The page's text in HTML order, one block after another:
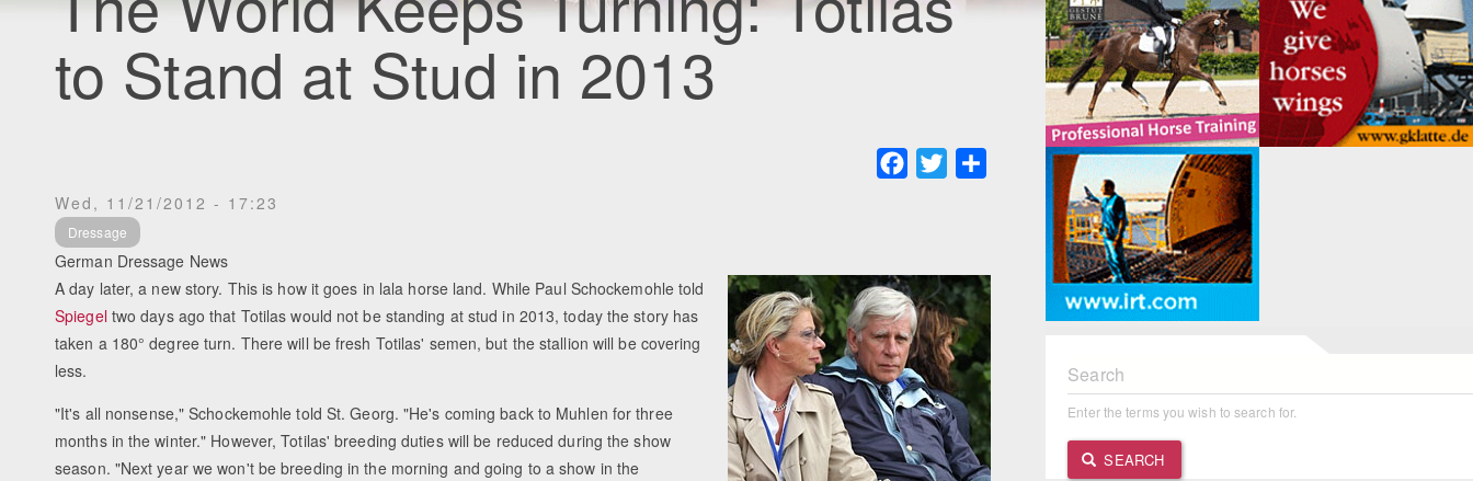
to Stand at Stud in 2013
Facebook
Twitter
Wed, 11/21/2012 - 17:23
Dressage
German Dressage News
A day later, a new story. This is how it goes in lala horse land. While Paul Schockemohle told
Spiegeltwo days ago that Totilas would not be standing at stud in 2013, today the story has
taken a 180° degree turn. There will be fresh Totilas' semen, but the stallion will be covering
less.
"It's all nonsense," Schockemohle told St. Georg. "He's coming back to Muhlen for three
months in the winter." However, Totilas' breeding duties will be reduced during the show
season. "Next year we won't be breeding in the morning and going to a show in the
Search
Enter the terms you wish to search for.
SEARCH